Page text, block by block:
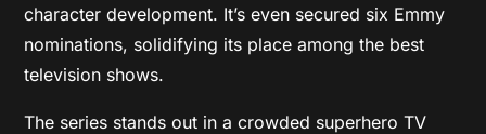
character development. It’s even secured six Emmy
nominations, solidifying its place among the best
television shows.
The series stands out in a crowded superhero TV